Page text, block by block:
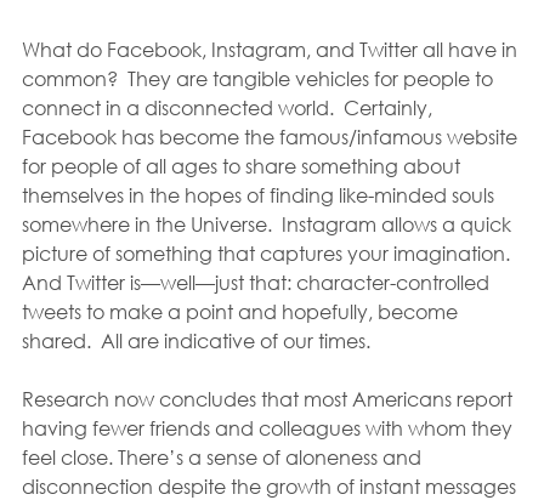
What do Facebook, Instagram, and Twitter all have in
common?  They are tangible vehicles for people to
connect in a disconnected world.  Certainly,
Facebook has become the famous/infamous website
for people of all ages to share something about
themselves in the hopes of finding like-minded souls
somewhere in the Universe.  Instagram allows a quick
picture of something that captures your imagination.
And Twitter is—well—just that: character-controlled
tweets to make a point and hopefully, become
shared.  All are indicative of our times.
Research now concludes that most Americans report
having fewer friends and colleagues with whom they
feel close. There’s a sense of aloneness and
disconnection despite the growth of instant messages